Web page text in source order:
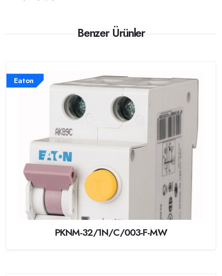
Benzer Ürünler
Eaton
PKNM-32/1N/C/003-F-MW